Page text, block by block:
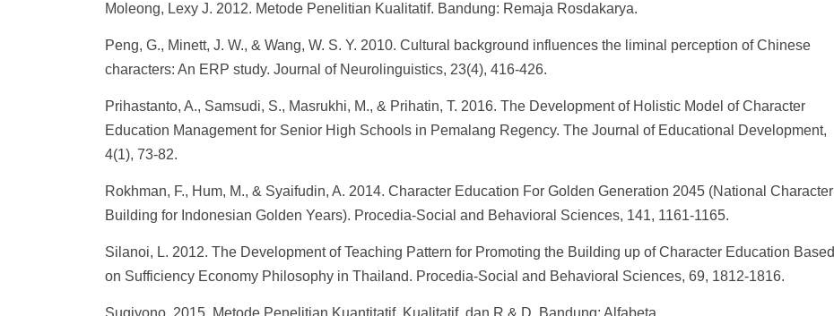
Moleong, Lexy J. 2012. Metode Penelitian Kualitatif. Bandung: Remaja Rosdakarya.
Peng, G., Minett, J. W., & Wang, W. S. Y. 2010. Cultural background influences the liminal perception of Chinese
characters: An ERP study. Journal of Neurolinguistics, 23(4), 416-426.
Prihastanto, A., Samsudi, S., Masrukhi, M., & Prihatin, T. 2016. The Development of Holistic Model of Character
Education Management for Senior High Schools in Pemalang Regency. The Journal of Educational Development,
4(1), 73-82.
Rokhman, F., Hum, M., & Syaifudin, A. 2014. Character Education For Golden Generation 2045 (National Character
Building for Indonesian Golden Years). Procedia-Social and Behavioral Sciences, 141, 1161-1165.
Silanoi, L. 2012. The Development of Teaching Pattern for Promoting the Building up of Character Education Based
on Sufficiency Economy Philosophy in Thailand. Procedia-Social and Behavioral Sciences, 69, 1812-1816.